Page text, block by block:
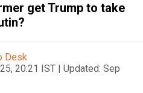
get Trump to take
Desk
20:21 IST | Updated: Sep